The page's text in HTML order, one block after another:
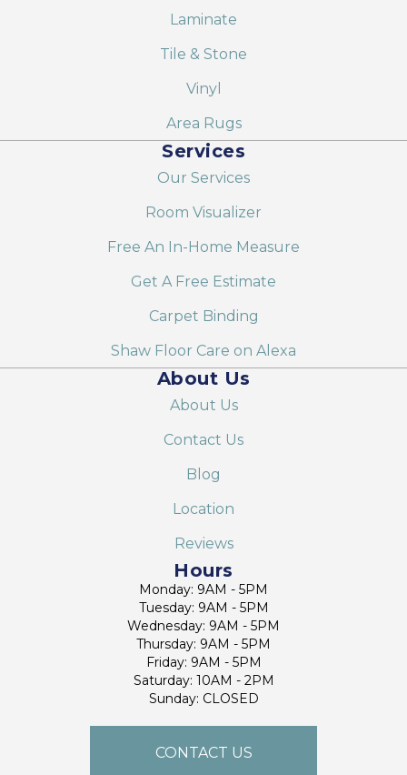
Laminate
Tile & Stone
Vinyl
Area Rugs
Services
Our Services
Room Visualizer
Free An In-Home Measure
Get A Free Estimate
Carpet Binding
Shaw Floor Care on Alexa
About Us
About Us
Contact Us
Blog
Location
Reviews
Hours
Monday: 9AM - 5PM
Tuesday: 9AM - 5PM
Wednesday: 9AM - 5PM
Thursday: 9AM - 5PM
Friday: 9AM - 5PM
Saturday: 10AM - 2PM
Sunday: CLOSED
CONTACT US